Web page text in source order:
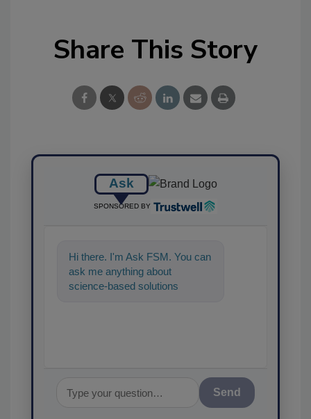
Share This Story
Ask
SPONSORED BY
Hi there. I'm Ask FSM. You can
ask me anything about
science-based solutions for